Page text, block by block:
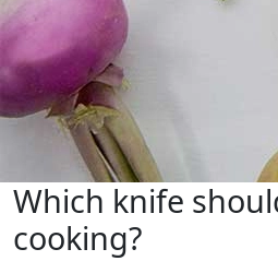
Which knife
cooking?